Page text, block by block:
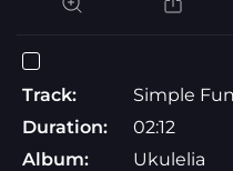
Track:
Simple
Duration:
02:12
Album:
Ukulelia